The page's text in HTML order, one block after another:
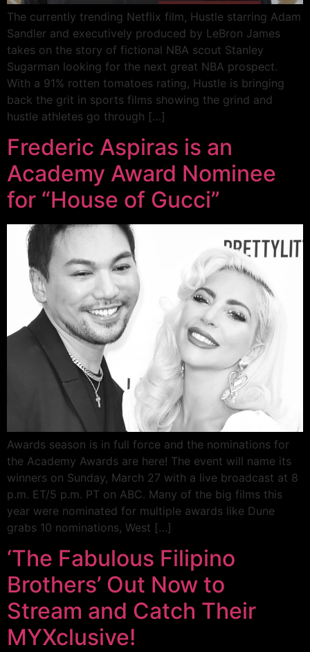
The currently trending Netflix film, Hustle starring Adam
Sandler and executively produced by LeBron James
takes on the story of fictional NBA scout Stanley
Sugarman looking for the next great NBA prospect.
With a 91% rotten tomatoes rating, Hustle is bringing
back the grit in sports films showing the grind and
hustle athletes go through […]
Frederic Aspiras is an
Academy Award Nominee
for “House of Gucci”
Awards season is in full force and the nominations for
the Academy Awards are here! The event will name its
winners on Sunday, March 27 with a live broadcast at 8
p.m. ET/5 p.m. PT on ABC. Many of the big films this
year were nominated for multiple awards like Dune
grabs 10 nominations, West […]
‘The Fabulous Filipino
Brothers’ Out Now to
Stream and Catch Their
MYXclusive!